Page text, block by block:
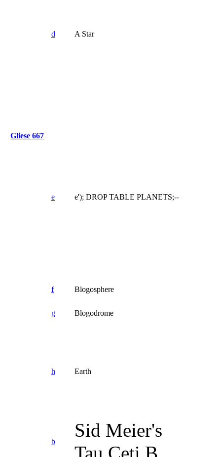
Gliese 667
d A Star
e e'); DROP TABLE PLANETS;--
f Blogosphere
g Blogodrome
h Earth
b
Sid Meier's